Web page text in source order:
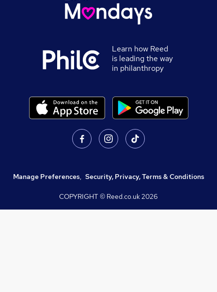
Learn how Reed
is leading the way
in philanthropy
Manage Preferences, Security, Privacy, Terms & Conditions
COPYRIGHT © Reed.co.uk2026